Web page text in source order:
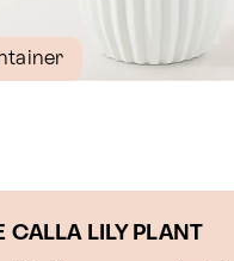
CALLA LILY PLANT